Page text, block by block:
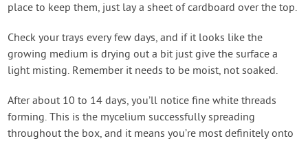
place to keep them, just lay a sheet of cardboard over the top.
Check your trays every few days, and if it looks like the
growing medium is drying out a bit just give the surface a
light misting. Remember it needs to be moist, not soaked.
After about 10 to 14 days, you’ll notice fine white threads
forming. This is the mycelium successfully spreading
throughout the box, and it means you’re most definitely onto